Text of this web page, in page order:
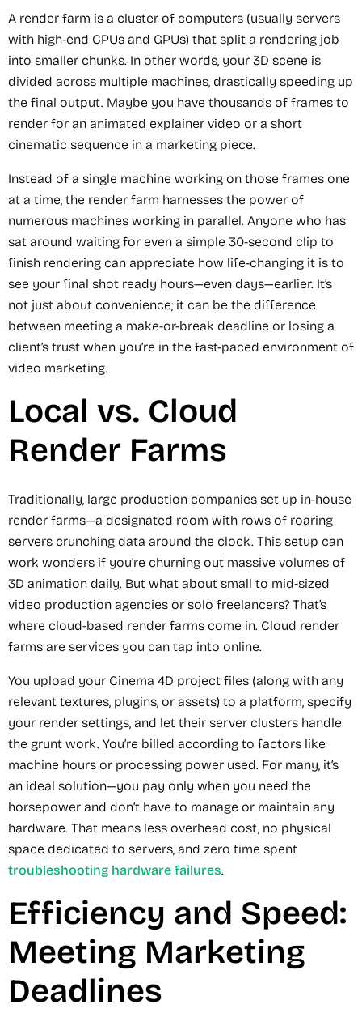
A render farm is a cluster of computers (usually servers
with high-end CPUs and GPUs) that split a rendering job
into smaller chunks. In other words, your 3D scene is
divided across multiple machines, drastically speeding up
the final output. Maybe you have thousands of frames to
render for an animated explainer video or a short
cinematic sequence in a marketing piece.
Instead of a single machine working on those frames one
at a time, the render farm harnesses the power of
numerous machines working in parallel. Anyone who has
sat around waiting for even a simple 30-second clip to
finish rendering can appreciate how life-changing it is to
see your final shot ready hours—even days—earlier. It’s
not just about convenience; it can be the difference
between meeting a make-or-break deadline or losing a
client’s trust when you’re in the fast-paced environment of
video marketing.
Local vs. Cloud
Render Farms
Traditionally, large production companies set up in-house
render farms—a designated room with rows of roaring
servers crunching data around the clock. This setup can
work wonders if you’re churning out massive volumes of
3D animation daily. But what about small to mid-sized
video production agencies or solo freelancers? That’s
where cloud-based render farms come in. Cloud render
farms are services you can tap into online.
You upload your Cinema 4D project files (along with any
relevant textures, plugins, or assets) to a platform, specify
your render settings, and let their server clusters handle
the grunt work. You’re billed according to factors like
machine hours or processing power used. For many, it’s
an ideal solution—you pay only when you need the
horsepower and don’t have to manage or maintain any
hardware. That means less overhead cost, no physical
space dedicated to servers, and zero time spent
troubleshooting hardware failures.
Efficiency and Speed:
Meeting Marketing
Deadlines